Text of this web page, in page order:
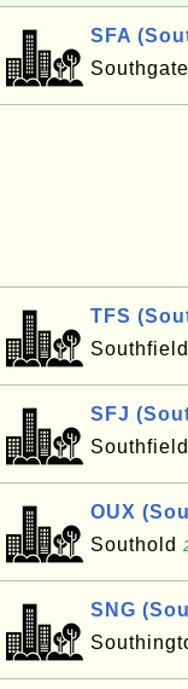
SFA
Southgate
TFS
SFJ
Southfield
OUX
Southold
SNG